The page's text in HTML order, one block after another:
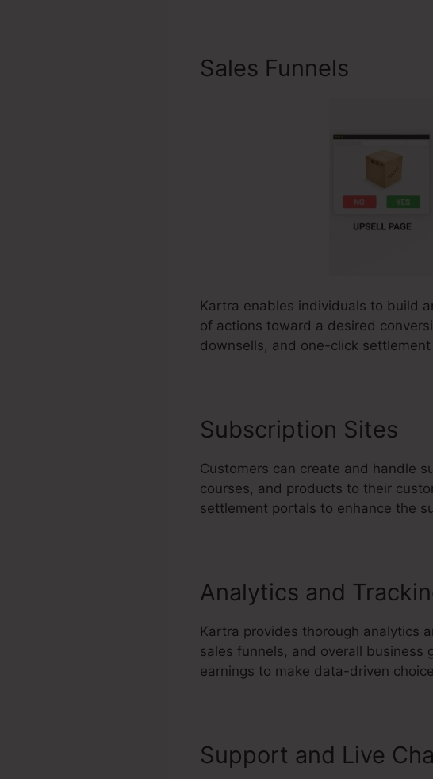
Sales Funnels
Kartra enables individuals to build
of actions toward a desired
downsells, and one-click
Subscription Sites
Customers can create and handle
courses, and products to their
settlement portals to enhance the
Analytics and
Kartra provides thorough analytics
sales funnels, and overall business
earnings to make data-driven
Support and Live